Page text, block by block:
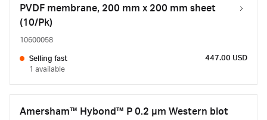
PVDF membrane, 200 mm x 200 mm sheet
(10/Pk)
10600058
Selling fast
1 available
447.00 USD
Amersham™ Hybond™ P 0.2 µm Western blot